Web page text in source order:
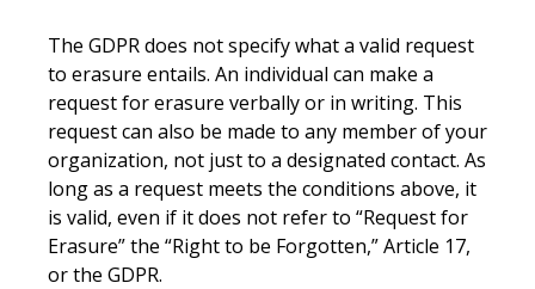
The GDPR does not specify what a valid request
to erasure entails. An individual can make a
request for erasure verbally or in writing. This
request can also be made to any member of your
organization, not just to a designated contact. As
long as a request meets the conditions above, it
is valid, even if it does not refer to “Request for
Erasure” the “Right to be Forgotten,” Article 17,
or the GDPR.